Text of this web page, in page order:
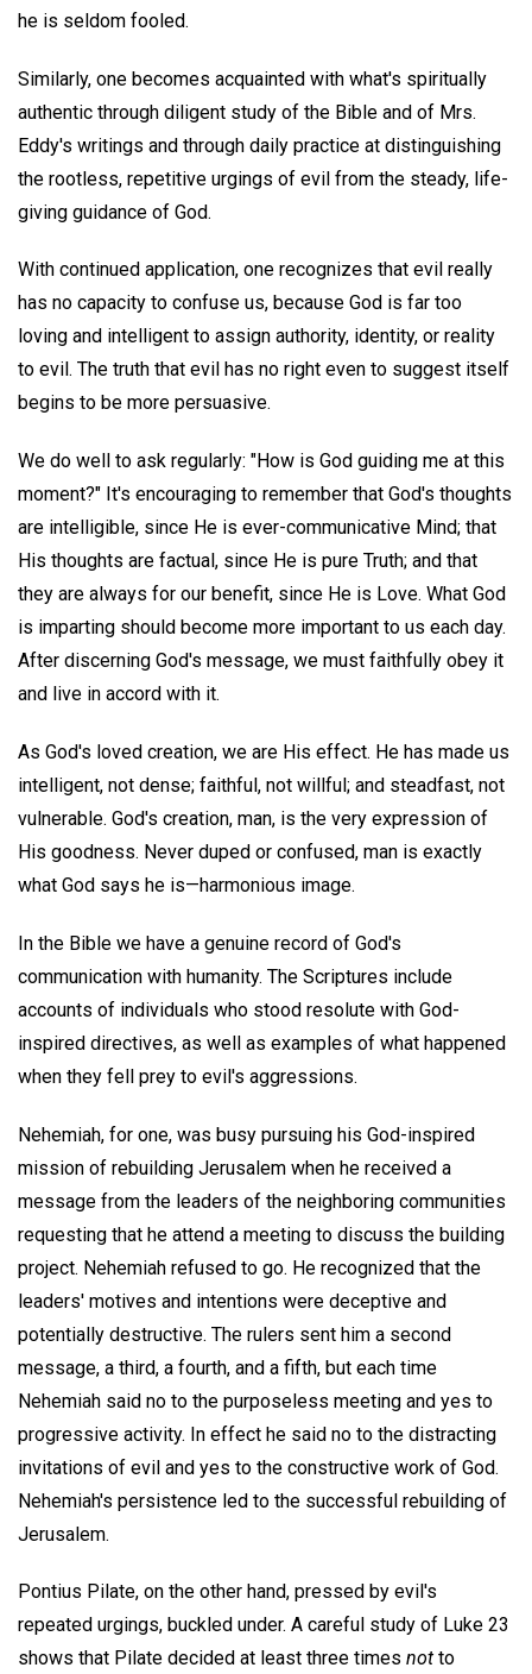
he is seldom fooled.
Similarly, one becomes acquainted with what's spiritually
authentic through diligent study of the Bible and of Mrs.
Eddy's writings and through daily practice at distinguishing
the rootless, repetitive urgings of evil from the steady, life-
giving guidance of God.
With continued application, one recognizes that evil really
has no capacity to confuse us, because God is far too
loving and intelligent to assign authority, identity, or reality
to evil. The truth that evil has no right even to suggest itself
begins to be more persuasive.
We do well to ask regularly: "How is God guiding me at this
moment?" It's encouraging to remember that God's thoughts
are intelligible, since He is ever-communicative Mind; that
His thoughts are factual, since He is pure Truth; and that
they are always for our benefit, since He is Love. What God
is imparting should become more important to us each day.
After discerning God's message, we must faithfully obey it
and live in accord with it.
As God's loved creation, we are His effect. He has made us
intelligent, not dense; faithful, not willful; and steadfast, not
vulnerable. God's creation, man, is the very expression of
His goodness. Never duped or confused, man is exactly
what God says he is—harmonious image.
In the Bible we have a genuine record of God's
communication with humanity. The Scriptures include
accounts of individuals who stood resolute with God-
inspired directives, as well as examples of what happened
when they fell prey to evil's aggressions.
Nehemiah, for one, was busy pursuing his God-inspired
mission of rebuilding Jerusalem when he received a
message from the leaders of the neighboring communities
requesting that he attend a meeting to discuss the building
project. Nehemiah refused to go. He recognized that the
leaders' motives and intentions were deceptive and
potentially destructive. The rulers sent him a second
message, a third, a fourth, and a fifth, but each time
Nehemiah said no to the purposeless meeting and yes to
progressive activity. In effect he said no to the distracting
invitations of evil and yes to the constructive work of God.
Nehemiah's persistence led to the successful rebuilding of
Jerusalem.
Pontius Pilate, on the other hand, pressed by evil's
repeated urgings, buckled under. A careful study of Luke 23
shows that Pilate decided at least three times not to